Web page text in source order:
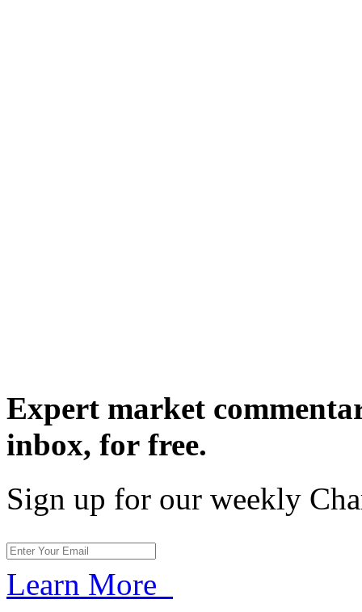
Expert market
inbox, for free.
Sign up for our weekly
Learn More